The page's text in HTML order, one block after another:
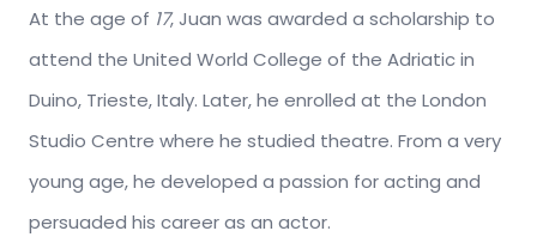
At the age of 17, Juan was awarded a scholarship to
attend the United World College of the Adriatic in
Duino, Trieste, Italy. Later, he enrolled at the London
Studio Centre where he studied theatre. From a very
young age, he developed a passion for acting and
persuaded his career as an actor.